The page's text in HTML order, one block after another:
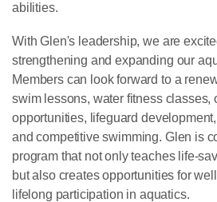
abilities.
With Glen's leadership, we are
strengthening and expanding our
Members can look forward to a
swim lessons, water fitness classes,
opportunities, lifeguard
and competitive swimming. Glen is
program that not only teaches life-
but also creates opportunities for
lifelong participation in aquatics.